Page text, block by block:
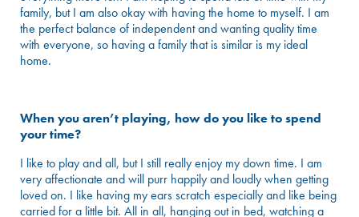
family, but I am also okay with having the home to myself. I am
the perfect balance of independent and wanting quality time
with everyone, so having a family that is similar is my ideal
home.
When you aren’t playing, how do you like to spend
your time?
I like to play and all, but I still really enjoy my down time. I am
very affectionate and will purr happily and loudly when getting
loved on. I like having my ears scratch especially and like being
carried for a little bit. All in all, hanging out in bed, watching a